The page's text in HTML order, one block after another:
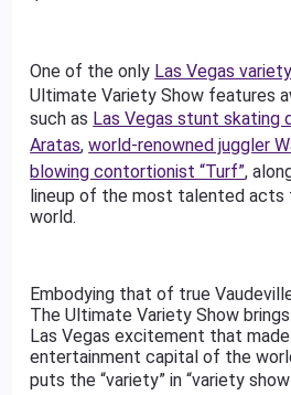
One of the only Las Vegas
Ultimate Variety Show features
such as Las Vegas stunt skating
Aratas,world-renowned juggler
blowing contortionist “Turf”,
lineup of the most talented acts
world.
Embodying that of true
The Ultimate Variety Show
Las Vegas excitement that
entertainment capital of the
puts the “variety” in “variety